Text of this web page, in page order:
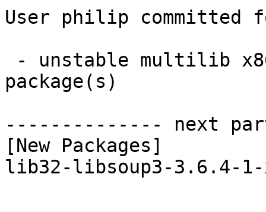
User philip committed
package(s)
-------------- next
[New Packages]
lib32-libsoup3-3.6.4-